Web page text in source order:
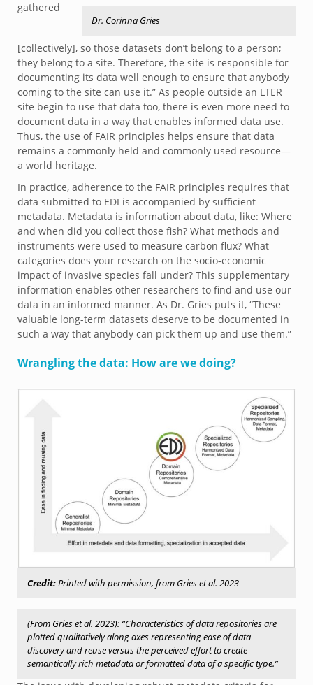
Dr. Corinna Gries
gathered
[collectively], so those datasets don’t belong to a person;
they belong to a site. Therefore, the site is responsible for
documenting its data well enough to ensure that anybody
coming to the site can use it.” As people outside an LTER
site begin to use that data too, there is even more need to
document data in a way that enables informed data use.
Thus, the use of FAIR principles helps ensure that data
remains a commonly held and commonly used resource—
a world heritage.
In practice, adherence to the FAIR principles requires that
data submitted to EDI is accompanied by sufficient
metadata. Metadata is information about data, like: Where
and when did you collect those fish? What methods and
instruments were used to measure carbon flux? What
categories does your research on the socio-economic
impact of invasive species fall under? This supplementary
information enables other researchers to find and use our
data in an informed manner. As Dr. Gries puts it, “These
valuable long-term datasets deserve to be documented in
such a way that anybody can pick them up and use them.”
Wrangling the data: How are we doing?
Credit:Printed with permission, from Gries et al. 2023
(From Gries et al. 2023): “Characteristics of data repositories are
plotted qualitatively along axes representing ease of data
discovery and reuse versus the perceived effort to create
semantically rich metadata or formatted data of a specific type.”